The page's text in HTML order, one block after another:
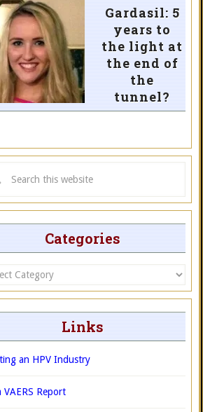
Gardasil: 5
years to
the light at
the end of
the
tunnel?
Categories
Links
an HPV Industry
VAERS Report